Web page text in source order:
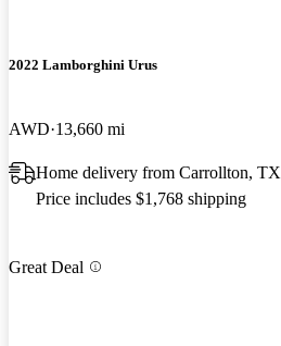
2022 Lamborghini Urus
AWD 13,660 mi
Home delivery from Carrollton, TX
Price includes $1,768 shipping
Great Deal